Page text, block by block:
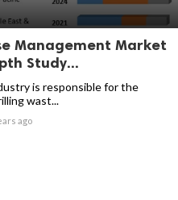
Management Market
Study...
is responsible for the
wast...
ago